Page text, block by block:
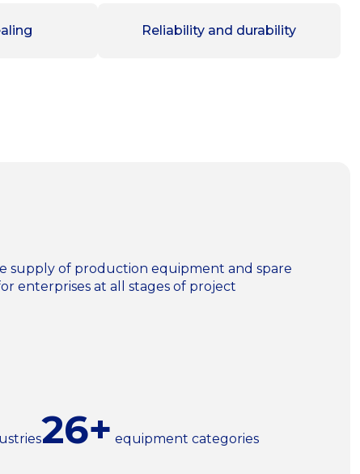
Reliability and durability
supply of production equipment and spare
enterprises at all stages of project
26+ equipment categories